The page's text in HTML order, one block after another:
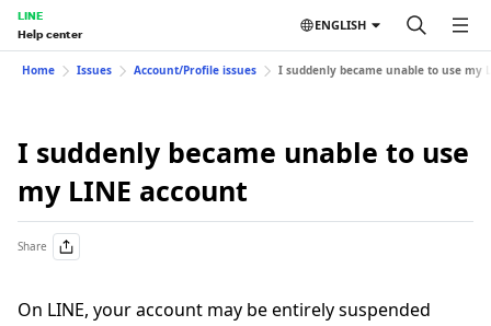
LINE
Help center
ENGLISH
Home Issues Account/Profile issues I suddenly became unable to use my
I suddenly became unable to use
my LINE account
Share
On LINE, your account may be entirely suspended